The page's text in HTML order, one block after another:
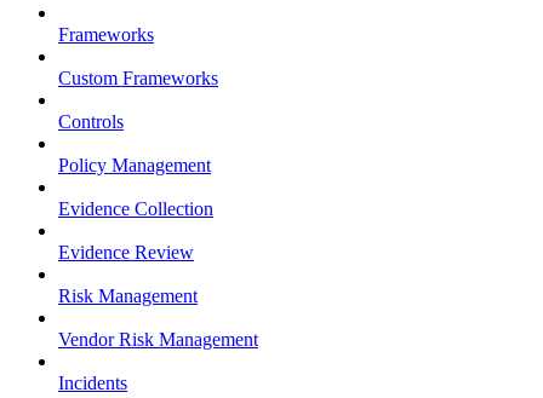
Frameworks
Custom Frameworks
Controls
Policy Management
Evidence Collection
Evidence Review
Risk Management
Vendor Risk Management
Incidents